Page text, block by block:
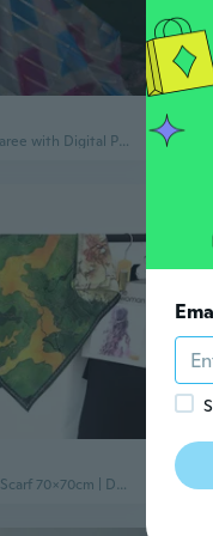
Organza Silk Saree with Digital Print Saree Length : 5.5 Meter women sari
Floral Luo Silk Scarf 70x70cm | Double-Sided Chinese Style Shawl & Neck Wrap for Women